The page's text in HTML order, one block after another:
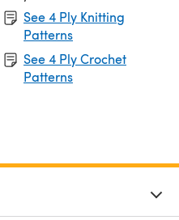
See 4 Ply Knitting
Patterns
See 4 Ply Crochet
Patterns